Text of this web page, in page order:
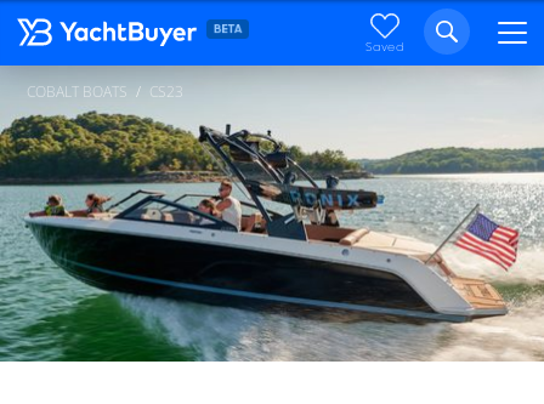
Saved
COBALT BOATS CS23